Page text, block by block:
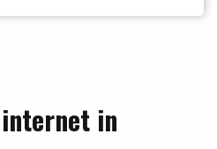
internet in